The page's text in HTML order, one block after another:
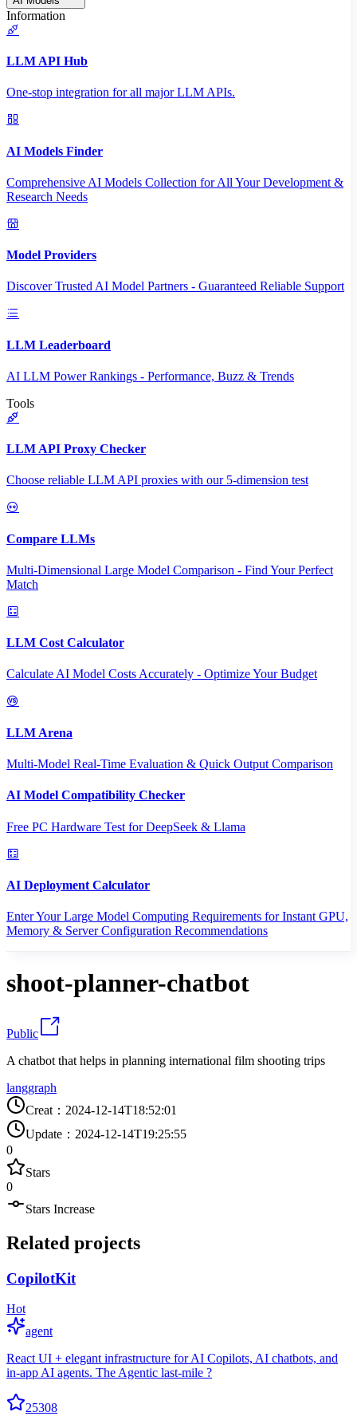
Information
LLM API Hub
One-stop integration for all major LLM APIs.
AI Models Finder
Comprehensive AI Models Collection for All Your Development &
Research Needs
Model Providers
Discover Trusted AI Model Partners - Guaranteed Reliable Support
LLM Leaderboard
AI LLM Power Rankings - Performance, Buzz & Trends
Tools
LLM API Proxy Checker
Choose reliable LLM API proxies with our 5-dimension test
Compare LLMs
Multi-Dimensional Large Model Comparison - Find Your Perfect
Match
LLM Cost Calculator
Calculate AI Model Costs Accurately - Optimize Your Budget
LLM Arena
Multi-Model Real-Time Evaluation & Quick Output Comparison
AI Model Compatibility Checker
Free PC Hardware Test for DeepSeek & Llama
AI Deployment Calculator
Enter Your Large Model Computing Requirements for Instant GPU,
Memory & Server Configuration Recommendations
shoot-planner-chatbot
Public
A chatbot that helps in planning international film shooting trips
langgraph
Creat ： 2024-12-14T18:52:01
Update ： 2024-12-14T19:25:55
0
Stars
0
Stars Increase
Related projects
CopilotKit
Hot
agent
React UI + elegant infrastructure for AI Copilots, AI chatbots, and
in-app AI agents. The Agentic last-mile ?
25308